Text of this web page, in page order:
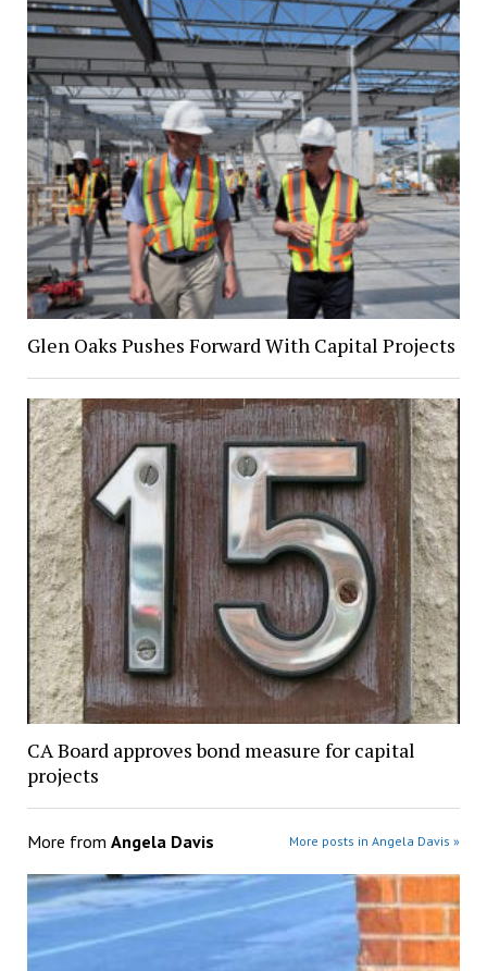
Glen Oaks Pushes Forward With Capital Projects
CA Board approves bond measure for capital
projects
More from Angela Davis More posts in Angela Davis »